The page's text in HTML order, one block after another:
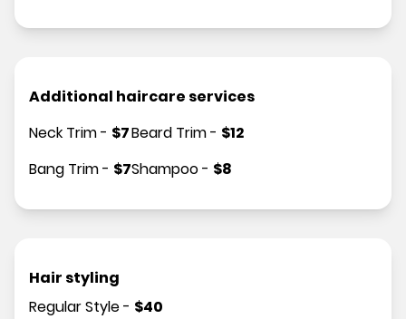
Additional haircare services
Neck Trim- $7
Bang Trim- $7
Beard Trim- $12
Shampoo- $8
Hair styling
Regular Style- $40